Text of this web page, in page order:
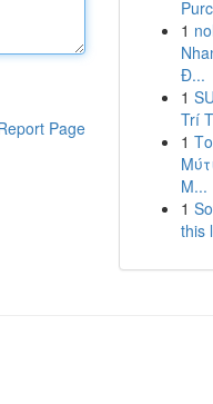
Page
1
Đ...
1
Trí
1
Μ...
1
this